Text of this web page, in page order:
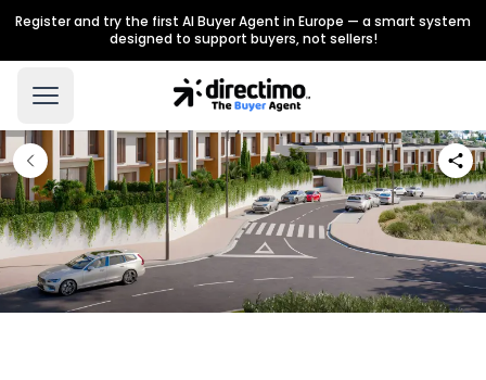
Register and try the first AI Buyer Agent in Europe — a smart system
designed to support buyers, not sellers!